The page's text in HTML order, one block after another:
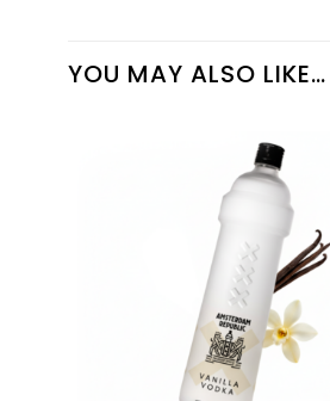
YOU MAY ALSO LIKE…